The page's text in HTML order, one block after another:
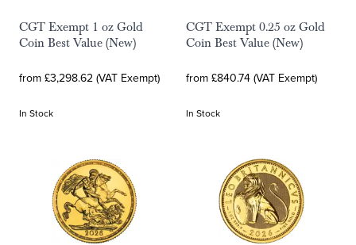
CGT Exempt 1 oz Gold
Coin Best Value (New)
from £3,298.62 (VAT Exempt)
In Stock
CGT Exempt 0.25 oz Gold
Coin Best Value (New)
from £840.74 (VAT Exempt)
In Stock